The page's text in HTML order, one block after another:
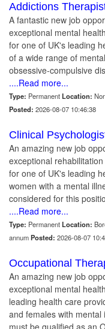
Addictions
A fantastic new job
exceptional mental
for one of UK's leading
of a wide range of
obsessive-compulsive
....Read more...
Type: Permanent Location:
Posted: 2026-08-07 10:46:38
Clinical
An amazing new job
exceptional
for one of UK's leading
women with a mental
considered for this
....Read more...
Type: Permanent Location:
annumPosted: 2026-08-07
Occupational
An amazing new job
exceptional mental
leading health care
and females with